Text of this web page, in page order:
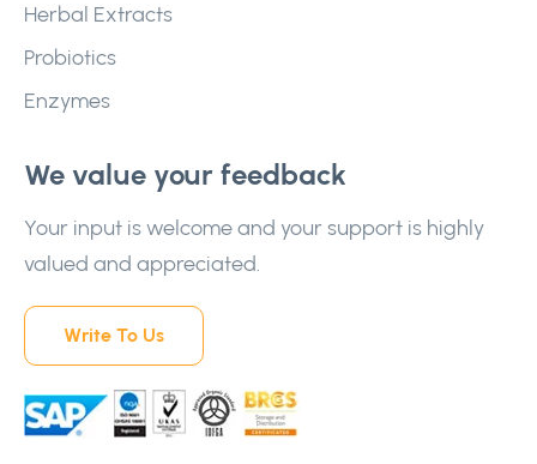
Herbal Extracts
Probiotics
Enzymes
We value your feedback
Your input is welcome and your support is highly
valued and appreciated.
Write To Us